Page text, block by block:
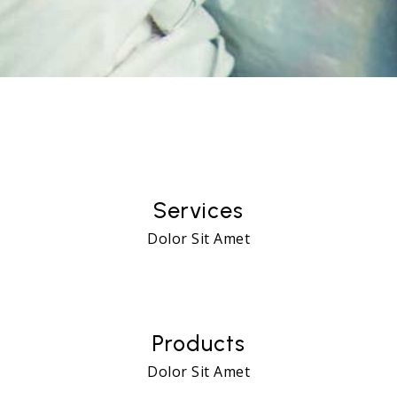
Services
Dolor Sit Amet
Products
Dolor Sit Amet